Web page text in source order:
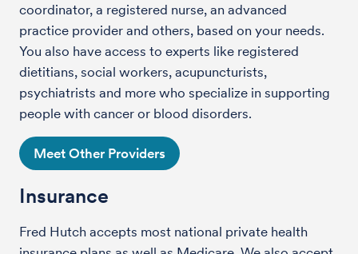
coordinator, a registered nurse, an advanced
practice provider and others, based on your needs.
You also have access to experts like registered
dietitians, social workers, acupuncturists,
psychiatrists and more who specialize in supporting
people with cancer or blood disorders.
Meet Other Providers
Insurance
Fred Hutch accepts most national private health